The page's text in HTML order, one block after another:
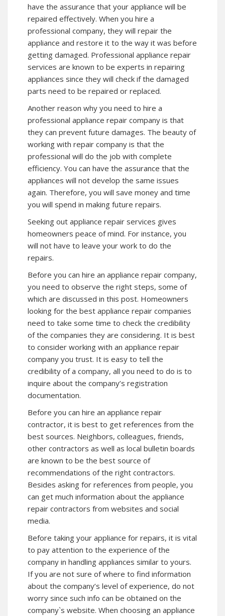
have the assurance that your appliance will be
repaired effectively. When you hire a
professional company, they will repair the
appliance and restore it to the way it was before
getting damaged. Professional appliance repair
services are known to be experts in repairing
appliances since they will check if the damaged
parts need to be repaired or replaced.
Another reason why you need to hire a
professional appliance repair company is that
they can prevent future damages. The beauty of
working with repair company is that the
professional will do the job with complete
efficiency. You can have the assurance that the
appliances will not develop the same issues
again. Therefore, you will save money and time
you will spend in making future repairs.
Seeking out appliance repair services gives
homeowners peace of mind. For instance, you
will not have to leave your work to do the
repairs.
Before you can hire an appliance repair company,
you need to observe the right steps, some of
which are discussed in this post. Homeowners
looking for the best appliance repair companies
need to take some time to check the credibility
of the companies they are considering. It is best
to consider working with an appliance repair
company you trust. It is easy to tell the
credibility of a company, all you need to do is to
inquire about the company’s registration
documentation.
Before you can hire an appliance repair
contractor, it is best to get references from the
best sources. Neighbors, colleagues, friends,
other contractors as well as local bulletin boards
are known to be the best source of
recommendations of the right contractors.
Besides asking for references from people, you
can get much information about the appliance
repair contractors from websites and social
media.
Before taking your appliance for repairs, it is vital
to pay attention to the experience of the
company in handling appliances similar to yours.
If you are not sure of where to find information
about the company’s level of experience, do not
worry since such info can be obtained on the
company`s website. When choosing an appliance